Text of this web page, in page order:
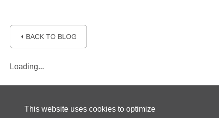
⏴ BACK TO BLOG
Loading...
This website uses cookies to optimize